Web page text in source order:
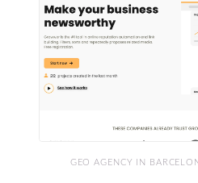
GEO AGENCY IN